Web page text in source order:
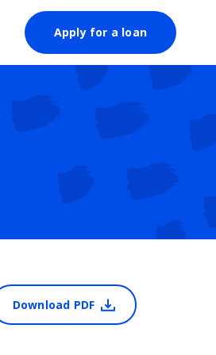
Apply for a loan
Download PDF